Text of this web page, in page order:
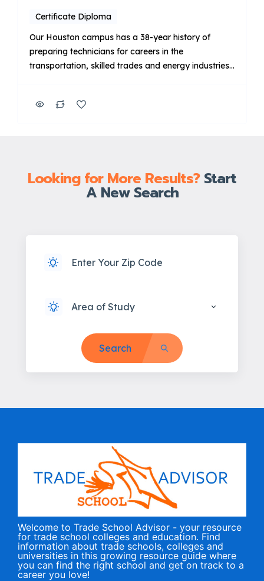
Certificate Diploma
Our Houston campus has a 38-year history of
preparing technicians for careers in the
transportation, skilled trades and energy industries.
Training focused on Ford, BMW and Cummins
Looking for More Results?Start
A New Search
Area of Study
Search
Welcome to Trade School Advisor - your resource
for trade school colleges and education. Find
information about trade schools, colleges and
universities in this growing resource guide where
you can find the right school and get on track to a
career you love!